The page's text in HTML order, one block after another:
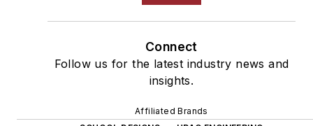
Connect
Follow us for the latest industry news and
insights.
Affiliated Brands